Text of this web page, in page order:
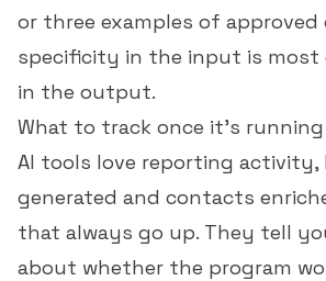
or three examples of approved
specificity in the input is
in the output.
What to track once it's running
AI tools love reporting activity,
generated and contacts
that always go up. They tell
about whether the program